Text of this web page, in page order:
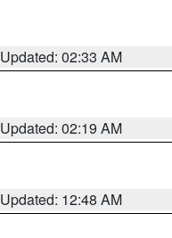
Updated: 02:33 AM
Updated: 02:19 AM
Updated: 12:48 AM